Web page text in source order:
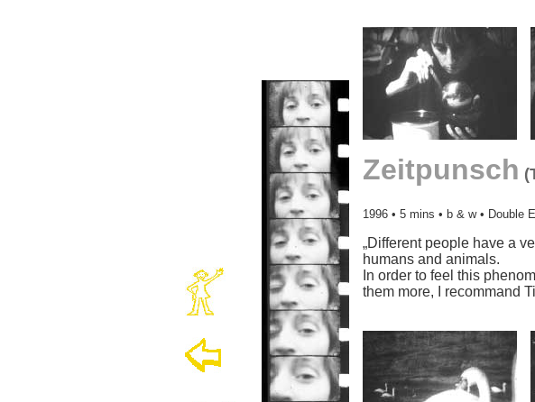
Zeitpunsch
1996 • 5 mins • b & w • Double
„Different people have a
humans and animals.
In order to feel this
them more, I recommand